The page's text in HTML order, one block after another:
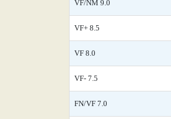
VF/NM 9.0
VF+ 8.5
VF 8.0
VF- 7.5
FN/VF 7.0